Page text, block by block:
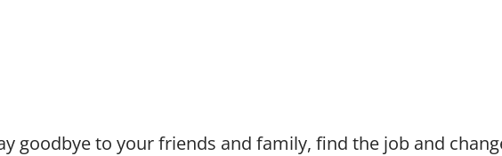
goodbye to your friends and family, find the job and